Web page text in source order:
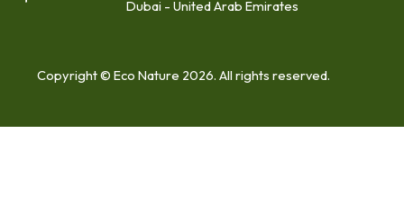
Dubai - United Arab Emirates
Copyright © Eco Nature 2026. All rights reserved.